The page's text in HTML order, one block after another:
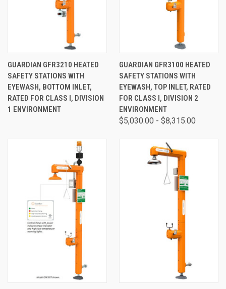
GUARDIAN GFR3210 HEATED
SAFETY STATIONS WITH
EYEWASH, BOTTOM INLET,
RATED FOR CLASS I, DIVISION
1 ENVIRONMENT
GUARDIAN GFR3100 HEATED
SAFETY STATIONS WITH
EYEWASH, TOP INLET, RATED
FOR CLASS I, DIVISION 2
ENVIRONMENT
$5,030.00 - $8,315.00